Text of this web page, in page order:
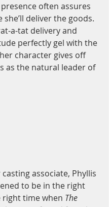
often assures
she’ll deliver the goods.
a-tat delivery and
perfectly gel with the
character gives off
as the natural leader of
associate, Phyllis
to be in the right
right time when The